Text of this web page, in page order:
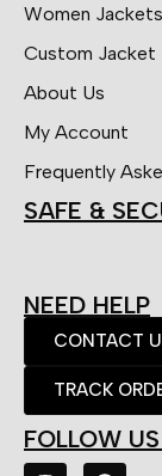
Women Jackets
Custom Jacket
About Us
My Account
Frequently
SAFE &
NEED HELP
CONTACT
TRACK
FOLLOW